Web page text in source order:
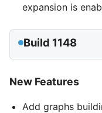
expansion is
Build 1148
New Features
Add graphs